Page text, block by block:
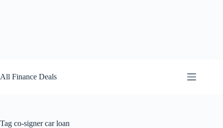
to
content
All Finance Deals
Tag co-signer car loan